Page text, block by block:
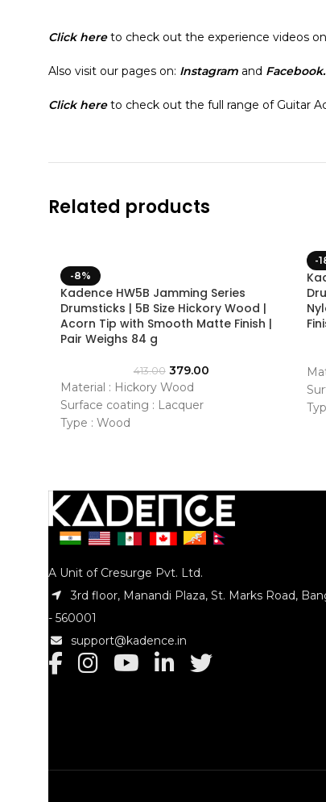
Click hereto check out the experience videos on
Also visit our pages on: Instagram and Facebook.
Click hereto check out the full range of Guitar
Related products
-8%
Kadence HW5B Jamming Series
Drumsticks | 5B Size Hickory Wood |
Acorn Tip with Smooth Matte Finish |
Pair Weighs 84 g
413.00 379.00
Material : Hickory Wood
Surface coating : Lacquer
Type : Wood
Model No. : KAD-DSTKHW-5B
-
A Unit of Cresurge Pvt. Ltd.
3rd floor, Manandi Plaza, St. Marks Road,
- 560001
support@kadence.in